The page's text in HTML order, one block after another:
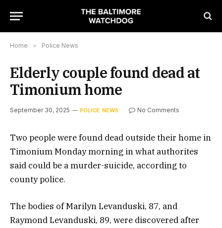
Home » Police News
Elderly couple found dead at
Timonium home
September 30, 2025 POLICE NEWS No Comments
Two people were found dead outside their home in
Timonium Monday morning in what authorites
said could be a murder-suicide, according to
county police.
The bodies of Marilyn Levanduski, 87, and
Raymond Levanduski, 89, were discovered after